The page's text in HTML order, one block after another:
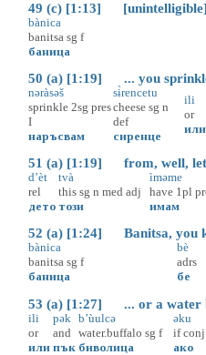
49 (c) [1:13] [unintelligible]
bànica
banitsa sg f
баница
50 (a) [1:19] ... you
nəràsəš
sprinkle 2sg pres
I
наръсвам
sɨ̀rencetu
cheese sg n
def
сиренце
ili
or
или
51 (a) [1:19] from, well,
d’èt
rel
дето
tvà
this sg n med adj
този
ìməme
have 1pl
имам
52 (a) [1:24] Banitsa, you
bànica
banitsa sg f
баница
bè
adrs
бе
53 (a) [1:27] ... or a water
ili
or
или
pək
and
пък
b’ùulcə
water.buffalo sg f
биволица
əku
if conj
ако